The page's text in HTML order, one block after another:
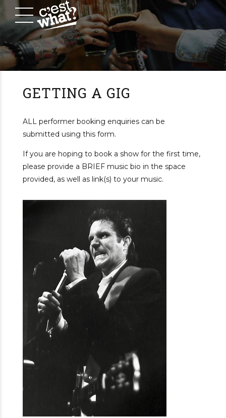
GETTING A GIG
ALL performer booking enquiries can be
submitted using this form.
If you are hoping to book a show for the first time,
please provide a BRIEF music bio in the space
provided, as well as link(s) to your music.